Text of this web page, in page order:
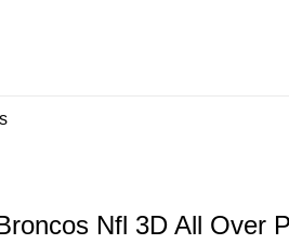
Nfl 3D All Over